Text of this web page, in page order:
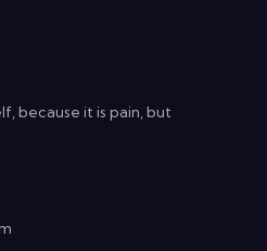
because it is pain, but